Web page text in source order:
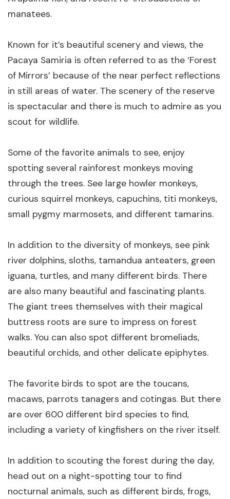
manatees.
Known for it’s beautiful scenery and views, the
Pacaya Samiria is often referred to as the ‘Forest
of Mirrors’ because of the near perfect reflections
in still areas of water. The scenery of the reserve
is spectacular and there is much to admire as you
scout for wildlife.
Some of the favorite animals to see, enjoy
spotting several rainforest monkeys moving
through the trees. See large howler monkeys,
curious squirrel monkeys, capuchins, titi monkeys,
small pygmy marmosets, and different tamarins.
In addition to the diversity of monkeys, see pink
river dolphins, sloths, tamandua anteaters, green
iguana, turtles, and many different birds. There
are also many beautiful and fascinating plants.
The giant trees themselves with their magical
buttress roots are sure to impress on forest
walks. You can also spot different bromeliads,
beautiful orchids, and other delicate epiphytes.
The favorite birds to spot are the toucans,
macaws, parrots tanagers and cotingas. But there
are over 600 different bird species to find,
including a variety of kingfishers on the river itself.
In addition to scouting the forest during the day,
head out on a night-spotting tour to find
nocturnal animals, such as different birds, frogs,